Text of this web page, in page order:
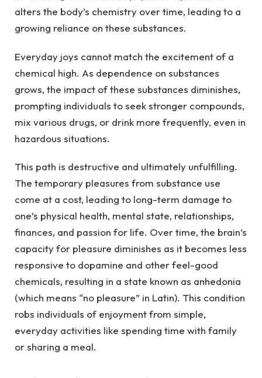
alters the body’s chemistry over time, leading to a
growing reliance on these substances.
Everyday joys cannot match the excitement of a
chemical high. As dependence on substances
grows, the impact of these substances diminishes,
prompting individuals to seek stronger compounds,
mix various drugs, or drink more frequently, even in
hazardous situations.
This path is destructive and ultimately unfulfilling.
The temporary pleasures from substance use
come at a cost, leading to long-term damage to
one’s physical health, mental state, relationships,
finances, and passion for life. Over time, the brain’s
capacity for pleasure diminishes as it becomes less
responsive to dopamine and other feel-good
chemicals, resulting in a state known as anhedonia
(which means “no pleasure” in Latin). This condition
robs individuals of enjoyment from simple,
everyday activities like spending time with family
or sharing a meal.